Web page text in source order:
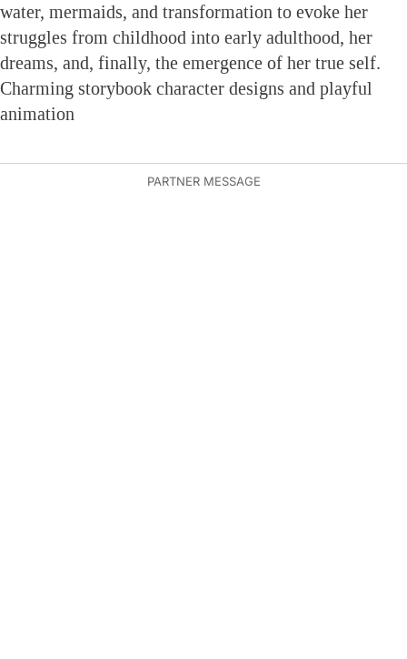
water, mermaids, and transformation to evoke her
struggles from childhood into early adulthood, her
dreams, and, finally, the emergence of her true self.
Charming storybook character designs and playful
animation